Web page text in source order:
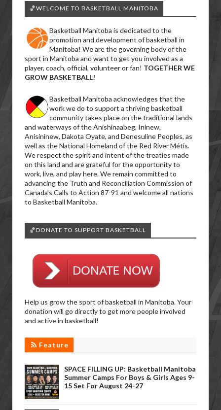
🏀WELCOME TO BASKETBALL MANITOBA
Basketball Manitoba is dedicated to the
promotion and development of basketball in
Manitoba! We are the governing body of the
sport in Manitoba and want to get you involved as a
player, coach, official, volunteer or fan! TOGETHER WE
GROW BASKETBALL!
Basketball Manitoba acknowledges that the
work we do to support a thriving basketball
community takes place on the traditional lands
and waterways of the Anishinaabeg, Ininew,
Anisininew, Dakota Oyate, and Denesuline Peoples, as
well as the National Homeland of the Red River Métis.
We respect the spirit and intent of the treaties made
on this land and are grateful for the opportunity to
work, live, and play here. We remain committed to
advancing the Truth and Reconciliation Commission of
Canada’s Calls to Action 87-91 and welcome all nations
to Basketball Manitoba.
🏀DONATE TO SUPPORT BASKETBALL
Help us grow the sport of basketball in Manitoba. Your
donation will go directly to get more people involved
and active in basketball!
Feature
SPACE FILLING UP: Basketball Manitoba
Summer Camps For Boys & Girls Ages 9-
15 Set For August 24-27